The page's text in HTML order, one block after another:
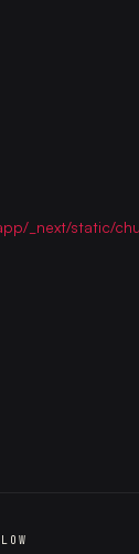
_next/static/